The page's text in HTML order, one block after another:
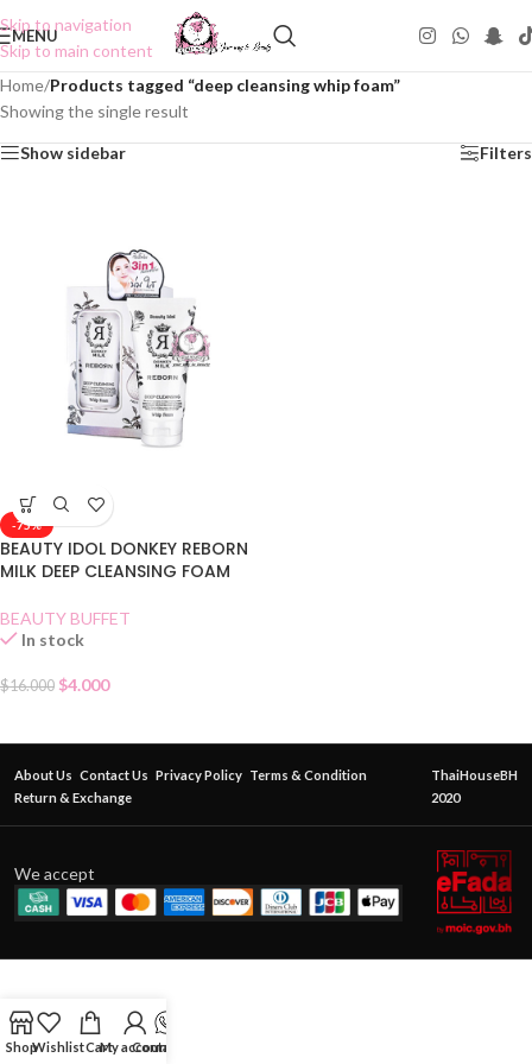
Skip to navigation
Skip to main content
MENU
Home/Products tagged “deep cleansing whip foam”
Showing the single result
Show sidebar Filters
-75%
BEAUTY IDOL DONKEY REBORN
MILK DEEP CLEANSING FOAM
BEAUTY BUFFET
In stock
$16.000 $4.000
About Us Contact Us Privacy Policy Terms & Condition
Return & Exchange
ThaiHouseBH
2020
We accept
ShopWishlistCartMy account
Contact Us